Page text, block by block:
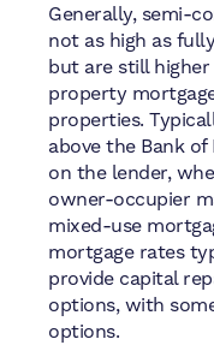
Generally, semi-
not as high as
but are still
property
properties.
above the Bank of
on the lender,
owner-occupier
mixed-use
mortgage rates
provide capital
options, with
options.